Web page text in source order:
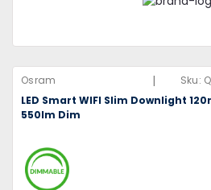
Osram | Sku:
LED Smart WIFI Slim Downlight
550lm Dim